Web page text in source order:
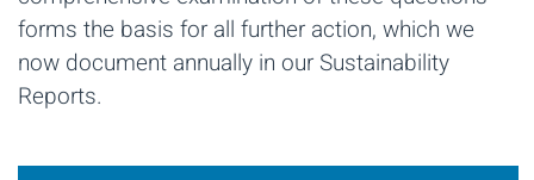
forms the basis for all further action, which we
now document annually in our Sustainability
Reports.